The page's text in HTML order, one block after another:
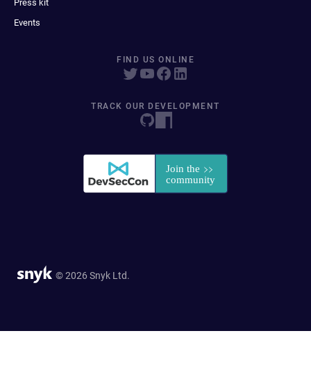
Press kit
Events
FIND US ONLINE
TRACK OUR DEVELOPMENT
© 2026 Snyk Ltd.